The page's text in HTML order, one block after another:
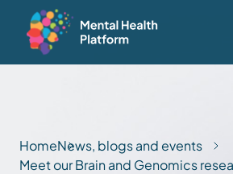
HomeNews, blogs and events
Meet our Brain and Genomics